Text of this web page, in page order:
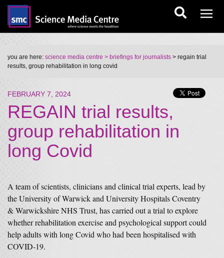
you are here: science media centre > briefings for journalists > regain trial
results, group rehabilitation in long covid
FEBRUARY 7, 2024
REGAIN trial results,
group rehabilitation in
long Covid
A team of scientists, clinicians and clinical trial experts, lead by
the University of Warwick and University Hospitals Coventry
& Warwickshire NHS Trust, has carried out a trial to explore
whether rehabilitation exercise and psychological support could
help adults with long Covid who had been hospitalised with
COVID-19.